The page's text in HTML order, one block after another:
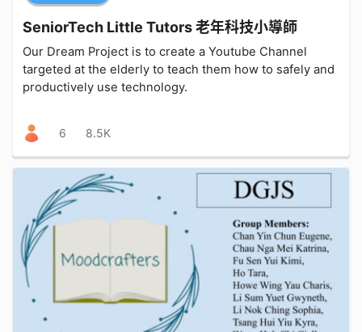
SeniorTech Little Tutors 老年科技小導師
Our Dream Project is to create a Youtube Channel
targeted at the elderly to teach them how to safely and
productively use technology.
6 8.5K